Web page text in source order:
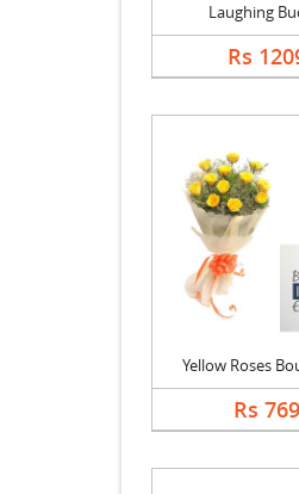
Laughing
Rs
Yellow Roses
Rs 769